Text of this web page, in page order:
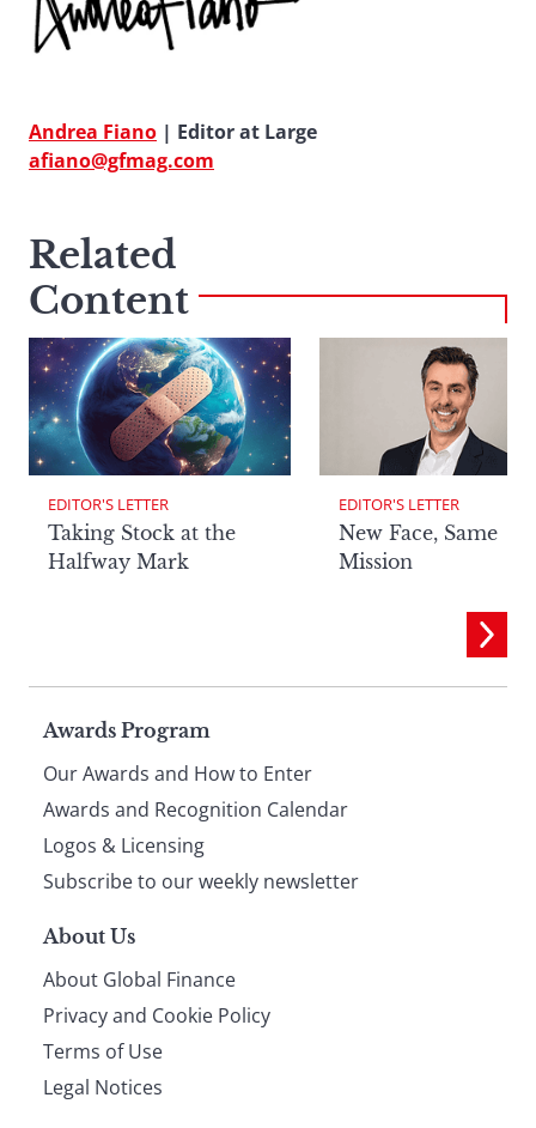
Andrea Fiano | Editor at Large
afiano@gfmag.com
Related
Content
EDITOR'S LETTER
Taking Stock at the
Halfway Mark
EDITOR'S LETTER
New Face, Same
Mission
Page
footer
Awards Program
Our Awards and How to Enter
Awards and Recognition Calendar
Logos & Licensing
Subscribe to our weekly newsletter
About Us
About Global Finance
Privacy and Cookie Policy
Terms of Use
Legal Notices